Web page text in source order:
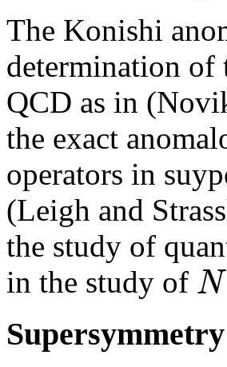
The Konishi
determination of
QCD as in
the exact
operators in
(Leigh and
the study of
in the study of N